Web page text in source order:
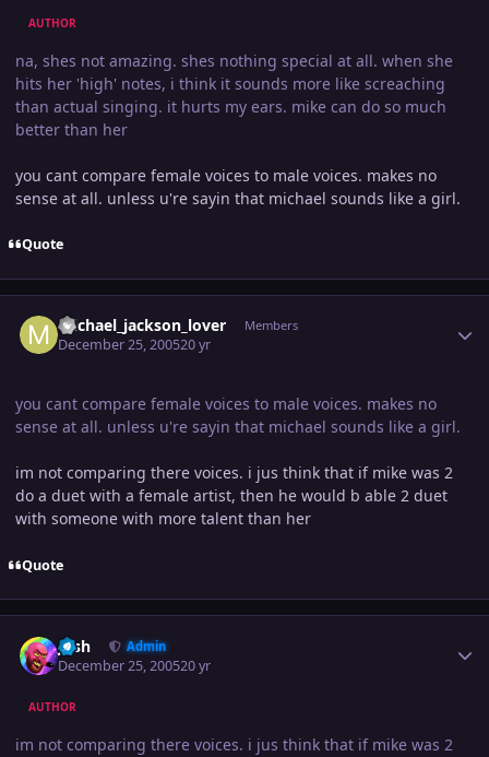
AUTHOR
na, shes not amazing. shes nothing special at all. when she
hits her 'high' notes, i think it sounds more like screaching
than actual singing. it hurts my ears. mike can do so much
better than her
you cant compare female voices to male voices. makes no
sense at all. unless u're sayin that michael sounds like a girl.
Quote
michael_jackson_lover Members
December 25, 200520 yr
you cant compare female voices to male voices. makes no
sense at all. unless u're sayin that michael sounds like a girl.
im not comparing there voices. i jus think that if mike was 2
do a duet with a female artist, then he would b able 2 duet
with someone with more talent than her
Quote
Josh Admin
December 25, 200520 yr
AUTHOR
im not comparing there voices. i jus think that if mike was 2